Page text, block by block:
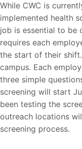
While CWC is
implemented health
job is essential to be
requires each
the start of their
campus. Each
three simple
screening will start
been testing the
outreach locations
screening process.